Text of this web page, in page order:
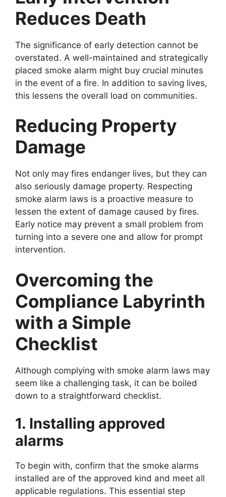
Reduces Death
The significance of early detection cannot be
overstated. A well-maintained and strategically
placed smoke alarm might buy crucial minutes
in the event of a fire. In addition to saving lives,
this lessens the overall load on communities.
Reducing Property
Damage
Not only may fires endanger lives, but they can
also seriously damage property. Respecting
smoke alarm laws is a proactive measure to
lessen the extent of damage caused by fires.
Early notice may prevent a small problem from
turning into a severe one and allow for prompt
intervention.
Overcoming the
Compliance Labyrinth
with a Simple
Checklist
Although complying with smoke alarm laws may
seem like a challenging task, it can be boiled
down to a straightforward checklist.
1. Installing approved
alarms
To begin with, confirm that the smoke alarms
installed are of the approved kind and meet all
applicable regulations. This essential step